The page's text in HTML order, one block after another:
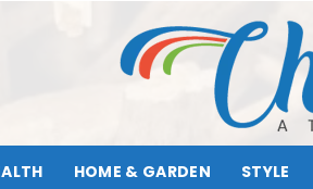
HOME & GARDEN STYLE